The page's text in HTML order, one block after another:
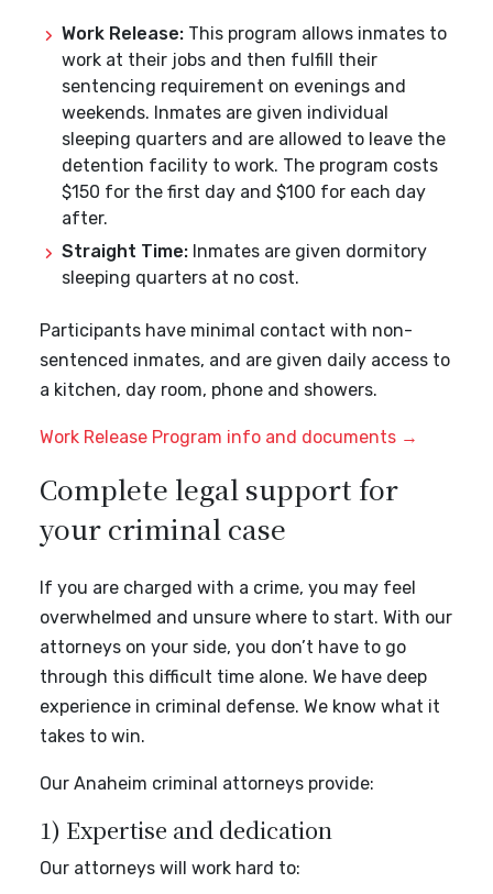
Work Release: This program allows inmates to
work at their jobs and then fulfill their
sentencing requirement on evenings and
weekends. Inmates are given individual
sleeping quarters and are allowed to leave the
detention facility to work. The program costs
$150 for the first day and $100 for each day
after.
Straight Time: Inmates are given dormitory
sleeping quarters at no cost.
Participants have minimal contact with non-
sentenced inmates, and are given daily access to
a kitchen, day room, phone and showers.
Work Release Program info and documents →
Complete legal support for
your criminal case
If you are charged with a crime, you may feel
overwhelmed and unsure where to start. With our
attorneys on your side, you don’t have to go
through this difficult time alone. We have deep
experience in criminal defense. We know what it
takes to win.
Our Anaheim criminal attorneys provide:
1) Expertise and dedication
Our attorneys will work hard to: